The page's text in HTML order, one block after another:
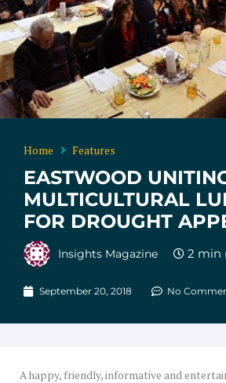
Home Features
EASTWOOD
MULTICULTURAL
FOR DROUGHT
Insights Magazine
September 20, 2018 No
A happy, friendly, informative and